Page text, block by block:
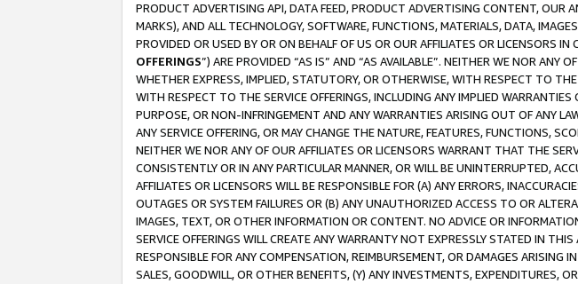
PRODUCT ADVERTISING API, DATA FEED, PRODUCT ADVERTISING CONTENT, OUR
MARKS), AND ALL TECHNOLOGY, SOFTWARE, FUNCTIONS, MATERIALS, DATA,
PROVIDED OR USED BY OR ON BEHALF OF US OR OUR AFFILIATES OR LICENSORS
OFFERINGS”) ARE PROVIDED “AS IS” AND “AS AVAILABLE”. NEITHER WE NOR ANY
WHETHER EXPRESS, IMPLIED, STATUTORY, OR OTHERWISE, WITH RESPECT TO
WITH RESPECT TO THE SERVICE OFFERINGS, INCLUDING ANY IMPLIED
PURPOSE, OR NON-INFRINGEMENT AND ANY WARRANTIES ARISING OUT OF ANY
ANY SERVICE OFFERING, OR MAY CHANGE THE NATURE, FEATURES, FUNCTIONS,
NEITHER WE NOR ANY OF OUR AFFILIATES OR LICENSORS WARRANT THAT THE
CONSISTENTLY OR IN ANY PARTICULAR MANNER, OR WILL BE UNINTERRUPTED,
AFFILIATES OR LICENSORS WILL BE RESPONSIBLE FOR (A) ANY ERRORS,
OUTAGES OR SYSTEM FAILURES OR (B) ANY UNAUTHORIZED ACCESS TO OR
IMAGES, TEXT, OR OTHER INFORMATION OR CONTENT. NO ADVICE OR
SERVICE OFFERINGS WILL CREATE ANY WARRANTY NOT EXPRESSLY STATED IN
RESPONSIBLE FOR ANY COMPENSATION, REIMBURSEMENT, OR DAMAGES
SALES, GOODWILL, OR OTHER BENEFITS, (Y) ANY INVESTMENTS, EXPENDITURES,